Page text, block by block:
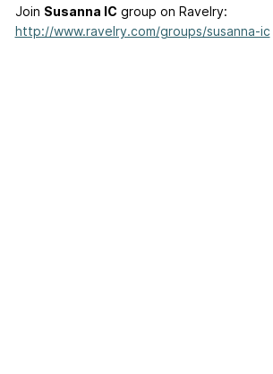
Join Susanna IC group on Ravelry:
http://www.ravelry.com/groups/susanna-ic